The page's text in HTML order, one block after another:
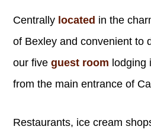
Centrallylocated in the
of Bexley and convenient to
our five guest room lodging
from the main entrance of
Restaurants, ice cream